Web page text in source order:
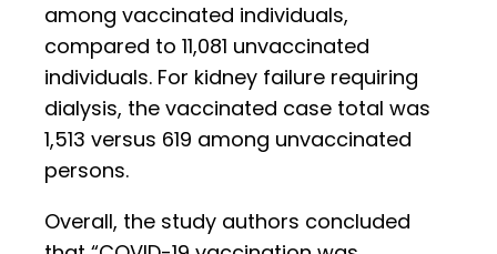
among vaccinated individuals,
compared to 11,081 unvaccinated
individuals. For kidney failure requiring
dialysis, the vaccinated case total was
1,513 versus 619 among unvaccinated
persons.
Overall, the study authors concluded